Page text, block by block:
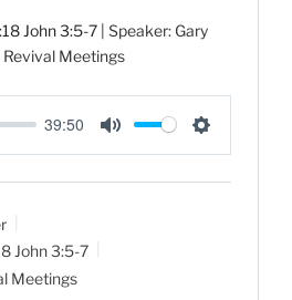
John 3:5-7 | Speaker: Gary
Revival Meetings
39:50
M
u
S
e
John 3:5-7
Meetings